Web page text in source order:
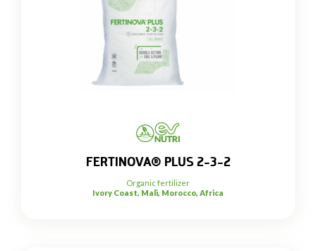
FERTINOVA® PLUS 2-3-2
Organic fertilizer
Ivory Coast, Mali, Morocco, Africa